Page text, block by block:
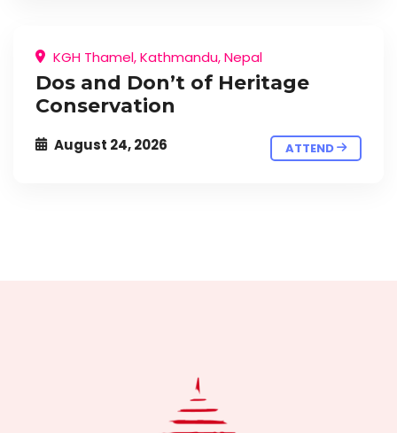
KGH Thamel, Kathmandu, Nepal
Dos and Don’t of Heritage
Conservation
August 24, 2026 ATTEND